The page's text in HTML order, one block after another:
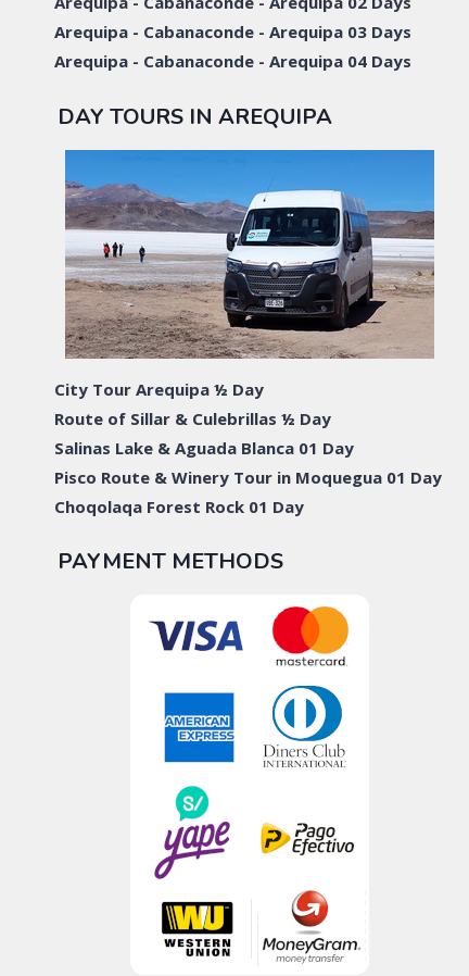
Arequipa - Cabanaconde - Arequipa 03 Days
Arequipa - Cabanaconde - Arequipa 04 Days
DAY TOURS IN AREQUIPA
City Tour Arequipa ½ Day
Route of Sillar & Culebrillas ½ Day
Salinas Lake & Aguada Blanca 01 Day
Pisco Route & Winery Tour in Moquegua 01 Day
Choqolaqa Forest Rock 01 Day
PAYMENT METHODS